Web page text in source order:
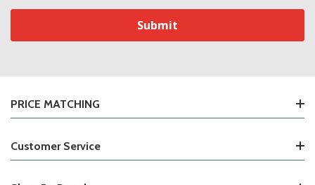
PRICE MATCHING
Customer Service